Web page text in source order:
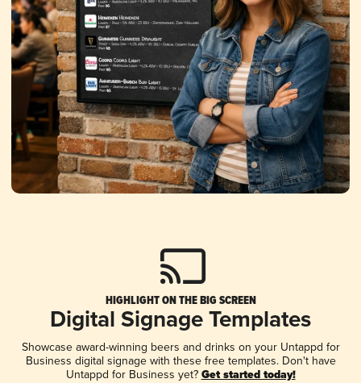
HIGHLIGHT ON THE BIG SCREEN
Digital Signage Templates
Showcase award-winning beers and drinks on your Untappd for
Business digital signage with these free templates. Don't have
Untappd for Business yet? Get started today!